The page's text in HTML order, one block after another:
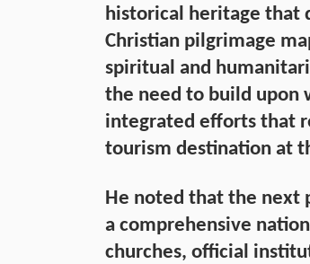
historical heritage that
Christian pilgrimage
spiritual and
the need to build upon
integrated efforts that
tourism destination at
He noted that the next
a comprehensive
churches, official